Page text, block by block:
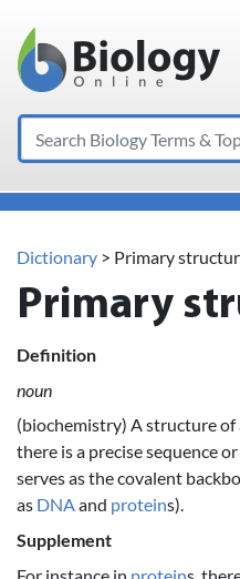
Main
Search
Dictionary > Primary
Primary
Definition
noun
(biochemistry) A structure of
there is a precise sequence
serves as the covalent
as DNAand proteins).
Supplement
For instance in proteins,